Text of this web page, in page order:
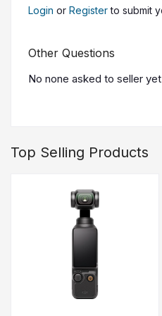
Health Management
30 kg: Max Payload
28 km: Max Flight
16 km: Max Flight
20 m/s: Max Flight
15 m/s: Cruising Speed
All-Weather
Withstand round-the-
Login or Register to submit
Other Questions
No none asked to seller yet
Top Selling Products